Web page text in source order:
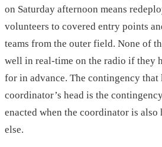
on Saturday afternoon means
volunteers to covered entry points
teams from the outer field. None of
well in real-time on the radio if they
for in advance. The contingency
coordinator’s head is the
enacted when the coordinator is
else.